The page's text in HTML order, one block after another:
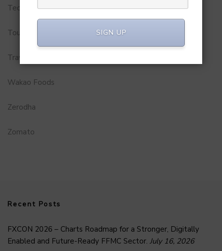
Technology
Tourism
Travel Service
Wakao Foods
Zerodha
Zomato
Recent Posts
FXCON 2026 – Charts Roadmap for a Stronger, Digitally
Enabled and Future-Ready FFMC Sector. July 16, 2026
SIGN UP